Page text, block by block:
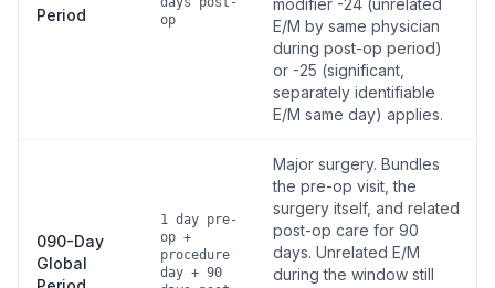
Period
op
modifier -24 (unrelated
E/M by same physician
during post-op period)
or -25 (significant,
separately identifiable
E/M same day) applies.
090-Day
Global
1 day pre-
op +
procedure
day + 90
Major surgery. Bundles
the pre-op visit, the
surgery itself, and related
post-op care for 90
days. Unrelated E/M
during the window still